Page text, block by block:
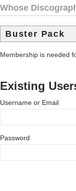
Whose
Buster Pack
Membership is needed
Existing
Username or Email
Password